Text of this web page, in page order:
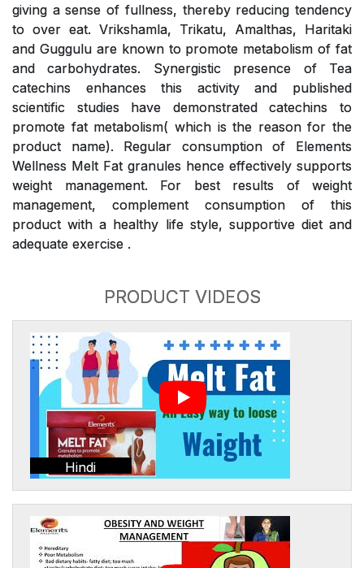
giving a sense of fullness, thereby reducing tendency
to over eat. Vrikshamla, Trikatu, Amalthas, Haritaki
and Guggulu are known to promote metabolism of fat
and carbohydrates. Synergistic presence of Tea
catechins enhances this activity and published
scientific studies have demonstrated catechins to
promote fat metabolism( which is the reason for the
product name). Regular consumption of Elements
Wellness Melt Fat granules hence effectively supports
weight management. For best results of weight
management, complement consumption of this
product with a healthy life style, supportive diet and
adequate exercise .
PRODUCT VIDEOS
Hindi